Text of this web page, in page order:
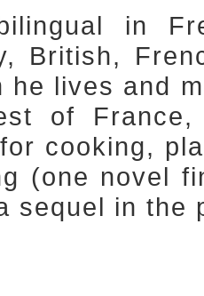
in
British,
he lives and
of
cooking,
(one novel
sequel in the